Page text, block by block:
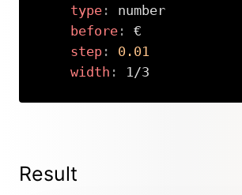
type:
number
before:
€
step:
0.01
width : 1/3
Result